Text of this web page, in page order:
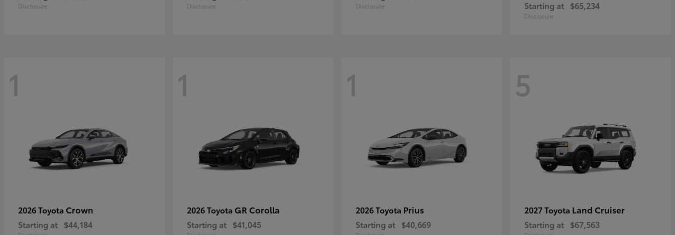
Disclosure Disclosure Disclosure Starting at $65,234
Disclosure
1
2026 Toyota Crown
Starting at $44,184
1
2026 Toyota GR Corolla
Starting at $41,045
1
2026 Toyota Prius
Starting at $40,669
5
2027 Toyota Land Cruiser
Starting at $67,563